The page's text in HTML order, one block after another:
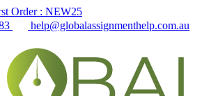
Order : NEW25
help@globalassignmenthelp.com.au